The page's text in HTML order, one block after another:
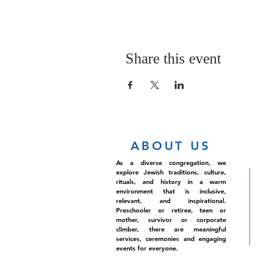
Share this event
ABOUT US
As a diverse congregation, we
explore Jewish traditions, culture,
rituals, and history in a warm
environment that is inclusive,
relevant, and inspirational.
Preschooler or retiree, teen or
mother, survivor or corporate
climber, there are meaningful
services, ceremonies and engaging
events for everyone.